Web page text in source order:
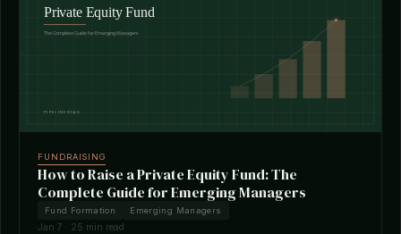
FUNDRAISING
How to Raise a Private Equity Fund: The
Complete Guide for Emerging Managers
Fund Formation Emerging Managers
Jan 7 · 25 min read